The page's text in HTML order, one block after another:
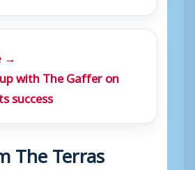
→
with The Gaffer on
success
The Terras